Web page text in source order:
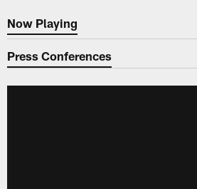
Now Playing
Now Playing
Press Conferences